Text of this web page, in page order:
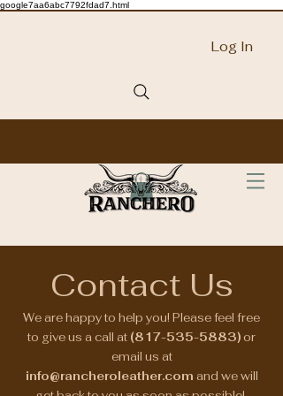
google7aa6abc7792fdad7.html
Log In
Contact Us
We are happy to help you! Please feel free
to give us a call at (817-535-5883) or
email us at
info@rancheroleather.com and we will